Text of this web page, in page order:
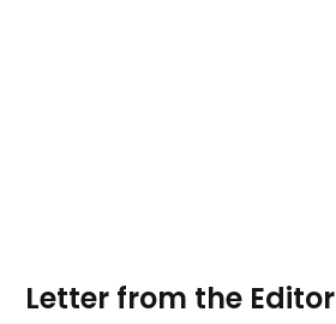
Letter from the Editor